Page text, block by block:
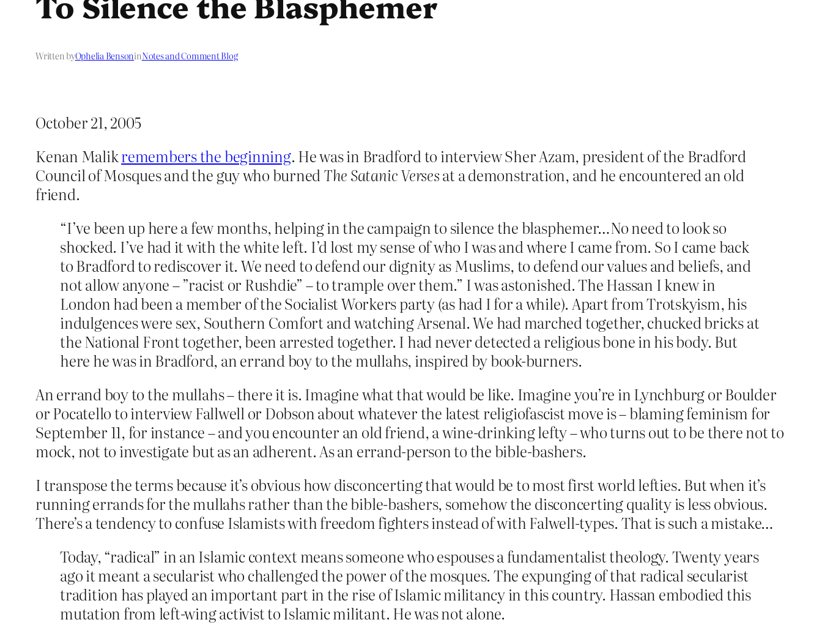
Written byOphelia BensoninNotes and Comment Blog
October 21, 2005
Kenan Malikremembers the beginning. He was in Bradford to interview Sher Azam, president of the Bradford
Council of Mosques and the guy who burnedThe Satanic Versesat a demonstration, and he encountered an old
friend.
“I’ve been up here a few months, helping in the campaign to silence the blasphemer…No need to look so
shocked. I’ve had it with the white left. I’d lost my sense of who I was and where I came from. So I came back
to Bradford to rediscover it. We need to defend our dignity as Muslims, to defend our values and beliefs, and
not allow anyone – ”racist or Rushdie” – to trample over them.” I was astonished. The Hassan I knew in
London had been a member of the Socialist Workers party (as had I for a while). Apart from Trotskyism, his
indulgences were sex, Southern Comfort and watching Arsenal. We had marched together, chucked bricks at
the National Front together, been arrested together. I had never detected a religious bone in his body. But
here he was in Bradford, an errand boy to the mullahs, inspired by book-burners.
An errand boy to the mullahs – there it is. Imagine what that would be like. Imagine you’re in Lynchburg or Boulder
or Pocatello to interview Fallwell or Dobson about whatever the latest religiofascist move is – blaming feminism for
September 11, for instance – and you encounter an old friend, a wine-drinking lefty – who turns out to be there not to
mock, not to investigate but as an adherent. As an errand-person to the bible-bashers.
I transpose the terms because it’s obvious how disconcerting that would be to most first world lefties. But when it’s
running errands for the mullahs rather than the bible-bashers, somehow the disconcerting quality is less obvious.
There’s a tendency to confuse Islamists with freedom fighters instead of with Falwell-types. That is such a mistake…
Today, “radical” in an Islamic context means someone who espouses a fundamentalist theology. Twenty years
ago it meant a secularist who challenged the power of the mosques. The expunging of that radical secularist
tradition has played an important part in the rise of Islamic militancy in this country. Hassan embodied this
mutation from left-wing activist to Islamic militant. He was not alone.